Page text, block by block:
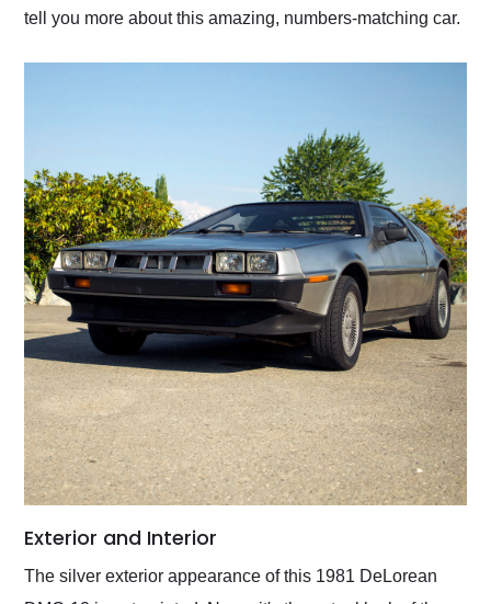
tell you more about this amazing, numbers-matching car.
Exterior and Interior
The silver exterior appearance of this 1981 DeLorean